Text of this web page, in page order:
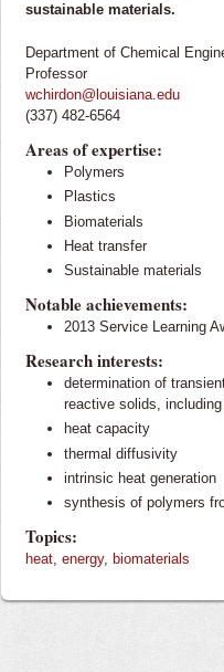
sustainable materials.
Department of Chemical
Professor
wchirdon@louisiana.edu
(337) 482-6564
Areas of expertise:
Polymers
Plastics
Biomaterials
Heat transfer
Sustainable materials
Notable achievements:
2013 Service Learning
Research interests:
determination of
reactive solids,
heat capacity
thermal diffusivity
intrinsic heat generation
synthesis of polymers
Topics:
heat, energy, biomaterials